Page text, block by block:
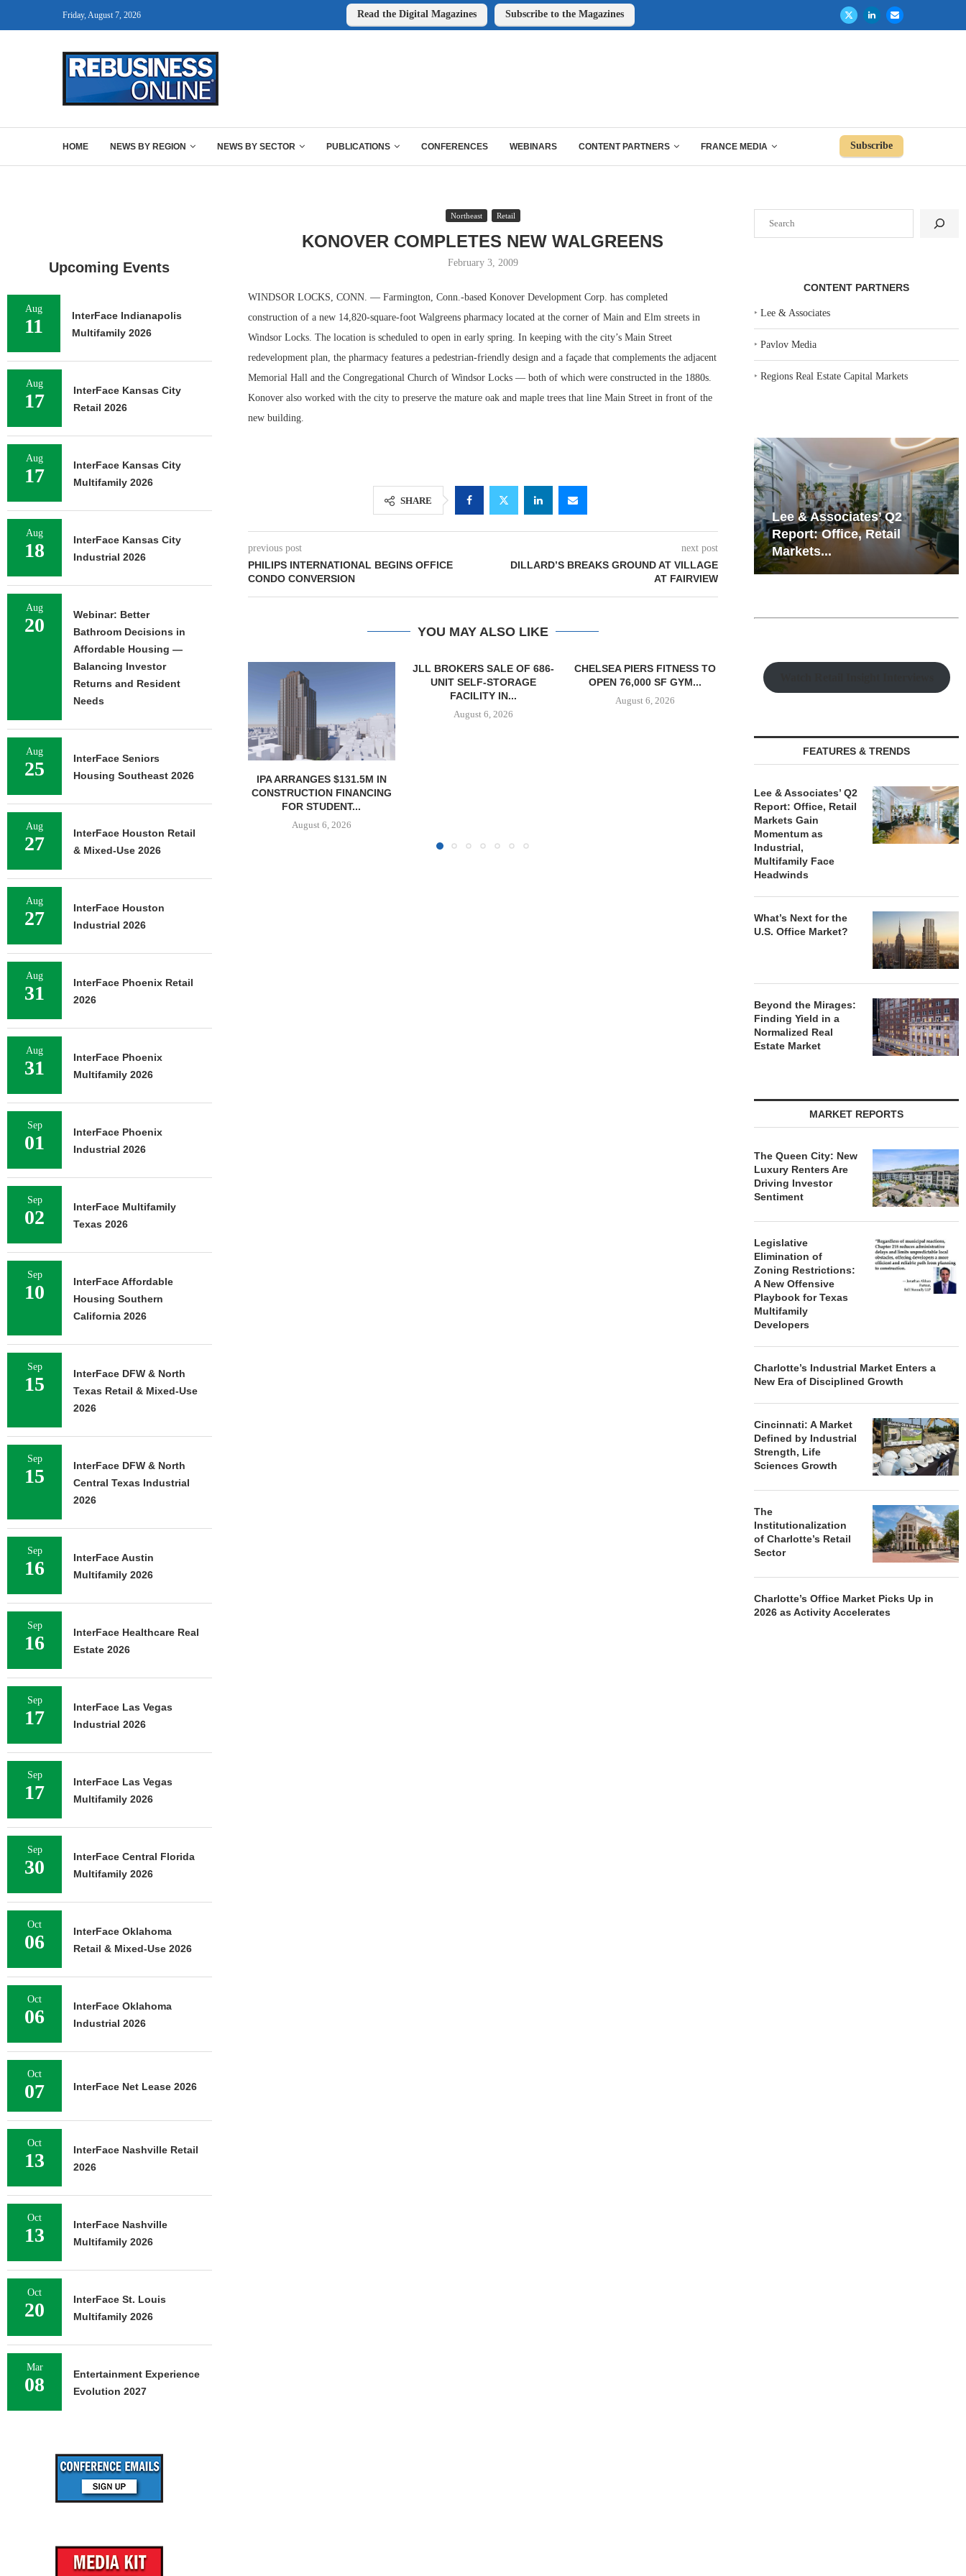
Friday, August 7, 2026 Read the Digital Magazines Subscribe to the Magazines
HOME NEWS BY REGION NEWS BY SECTOR PUBLICATIONS CONFERENCES WEBINARS CONTENT PARTNERS FRANCE MEDIA Subscribe
Northeast Retail
KONOVER COMPLETES NEW WALGREENS
February 3, 2009
WINDSOR LOCKS, CONN. — Farmington, Conn.-based Konover Development Corp. has completed
construction of a new 14,820-square-foot Walgreens pharmacy located at the corner of Main and Elm streets in
Windsor Locks. The location is scheduled to open in early spring. In keeping with the city’s Main Street
redevelopment plan, the pharmacy features a pedestrian-friendly design and a façade that complements the adjacent
Memorial Hall and the Congregational Church of Windsor Locks — both of which were constructed in the 1880s.
Konover also worked with the city to preserve the mature oak and maple trees that line Main Street in front of the
new building.
SHARE
previous post
PHILIPS INTERNATIONAL BEGINS OFFICE
CONDO CONVERSION
next post
DILLARD’S BREAKS GROUND AT VILLAGE
AT FAIRVIEW
YOU MAY ALSO LIKE
IPA ARRANGES $131.5M IN
FOR STUDENT...
JLL BROKERS SALE OF 686-
UNIT SELF-STORAGE
FACILITY IN...
August 6, 2026
CHELSEA PIERS FITNESS TO
OPEN 76,000 SF GYM...
August 6, 2026
RATIO THERAPEUTICS SIGNS
17,000 SF OFFICE LEASE
EXPANSION...
QUANTUM BROKERS SALE
OF 67,000 SF RETAIL
PORTFOLIO...
REPORT:
CONTENT PARTNERS
‣Lee & Associates
‣Pavlov Media
‣Regions Real Estate Capital Markets
Lee & Associates’ Q2
Report: Office, Retail
Resilient Demand in Key
Regions Supports
Multifamily Through...
FEATURES & TRENDS
Lee & Associates’ Q2
Report: Office, Retail
Markets Gain
Momentum as
Industrial,
Multifamily Face
Headwinds
What’s Next for the
U.S. Office Market?
Beyond the Mirages:
Finding Yield in a
Normalized Real
Estate Market
MARKET REPORTS
The Queen City: New
Luxury Renters Are
Driving Investor
Sentiment
Legislative
Elimination of
Zoning Restrictions:
A New Offensive
Playbook for Texas
Multifamily
Developers
Charlotte’s Industrial Market Enters a
New Era of Disciplined Growth
Cincinnati: A Market
Defined by Industrial
Strength, Life
Sciences Growth
The
Institutionalization
of Charlotte’s Retail
Sector
Charlotte’s Office Market Picks Up in
2026 as Activity Accelerates
Upcoming Events
Aug
11
InterFace Indianapolis
Multifamily 2026
Aug
17
InterFace Kansas City
Retail 2026
Aug
17
InterFace Kansas City
Multifamily 2026
Aug
18
InterFace Kansas City
Industrial 2026
Aug
20
Webinar: Better
Bathroom Decisions in
Affordable Housing —
Balancing Investor
Returns and Resident
Needs
Aug
25
InterFace Seniors
Housing Southeast 2026
Aug
27
InterFace Houston Retail
& Mixed-Use 2026
Aug
27
InterFace Houston
Industrial 2026
Aug
31
InterFace Phoenix Retail
2026
Aug
31
InterFace Phoenix
Multifamily 2026
Sep
01
InterFace Phoenix
Industrial 2026
Sep
02
InterFace Multifamily
Texas 2026
Sep
10
InterFace Affordable
Housing Southern
California 2026
Sep
15
InterFace DFW & North
Texas Retail & Mixed-Use
2026
Sep
15
InterFace DFW & North
Central Texas Industrial
2026
Sep
16
InterFace Austin
Multifamily 2026
Sep
16
InterFace Healthcare Real
Estate 2026
Sep
17
InterFace Las Vegas
Industrial 2026
Sep
17
InterFace Las Vegas
Multifamily 2026
Sep
30
InterFace Central Florida
Multifamily 2026
Oct
06
InterFace Oklahoma
Retail & Mixed-Use 2026
Oct
06
InterFace Oklahoma
Industrial 2026
Oct
07 InterFace Net Lease 2026
Oct
13
InterFace Nashville Retail
2026
Oct
13
InterFace Nashville
Multifamily 2026
Oct
20
InterFace St. Louis
Multifamily 2026
Mar
08
Entertainment Experience
Evolution 2027